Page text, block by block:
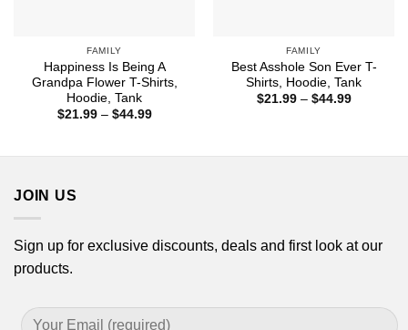
FAMILY
Happiness Is Being A
Grandpa Flower T-Shirts,
Hoodie, Tank
$21.99 – $44.99Price
FAMILY
Best Asshole Son Ever T-
Shirts, Hoodie, Tank
$21.99 – $44.99Price
JOIN US
Sign up for exclusive discounts, deals and first look at our
products.